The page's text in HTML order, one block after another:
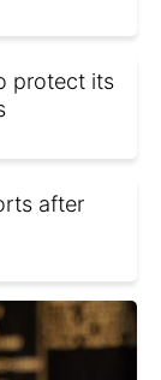
protect its
after